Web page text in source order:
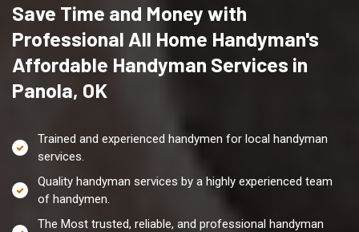
Save Time and Money with
Professional All Home Handyman's
Affordable Handyman Services in
Panola, OK
Trained and experienced handymen for local handyman
services.
Quality handyman services by a highly experienced team
of handymen.
The Most trusted, reliable, and professional handyman